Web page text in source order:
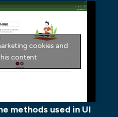
cookies and
content
methods used in UI